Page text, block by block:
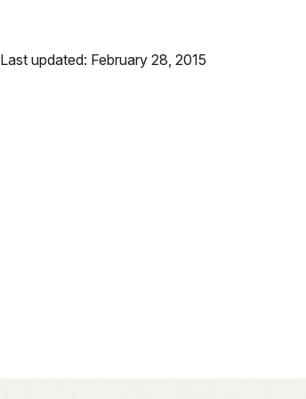
Last updated: February 28, 2015